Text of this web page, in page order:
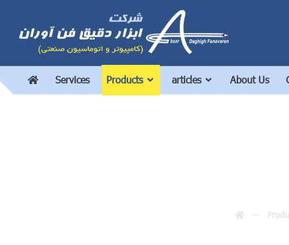
Services Products articles About Us